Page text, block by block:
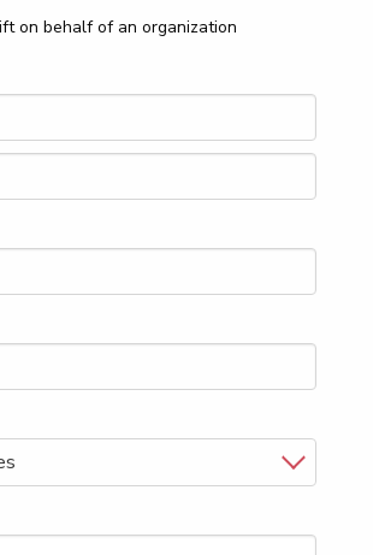
on behalf of an organization